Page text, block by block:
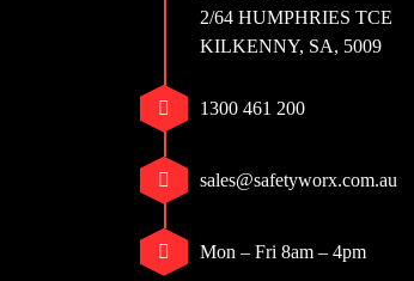
2/64 HUMPHRIES TCE
KILKENNY, SA, 5009
1300 461 200
sales@safetyworx.com.au
Mon – Fri 8am – 4pm